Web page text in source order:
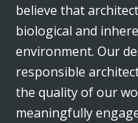
believe that
biological and
environment. Our
responsible
the quality of our
meaningfully